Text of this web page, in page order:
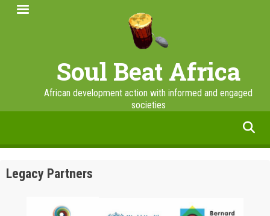
Skip
Soul Beat Africa
African development action with informed and engaged
societies
Legacy Partners